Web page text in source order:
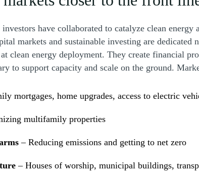
have collaborated to catalyze clean
markets and sustainable investing are
clean energy deployment. They create financial
to support capacity and scale on the ground.
mortgages, home upgrades, access to electric
multifamily properties
– Reducing emissions and getting to net zero
– Houses of worship, municipal buildings,